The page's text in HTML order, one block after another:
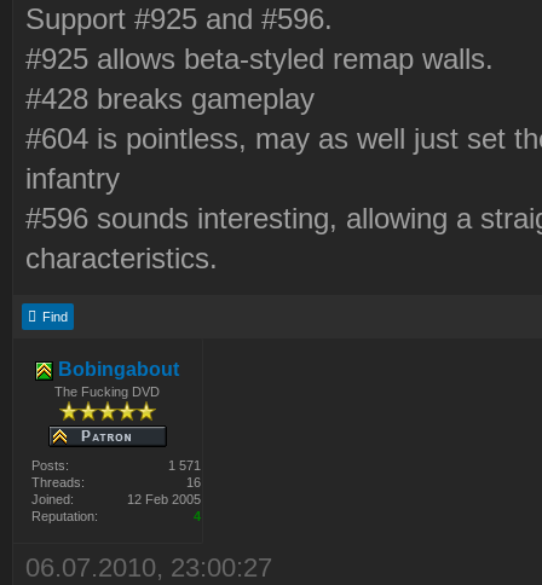
Support #925 and #596.
#925 allows beta-styled remap walls.
#428 breaks gameplay
#604 is pointless, may as well just set
infantry
#596 sounds interesting, allowing a
characteristics.
Find
Bobingabout
The Fucking DVD
Posts:
1 571
Threads:
16
Joined:
12 Feb 2005
Reputation:
4
06.07.2010, 23:00:27